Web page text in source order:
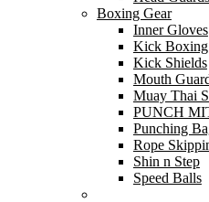
Boxing Gear
Inner Gloves
Kick Boxing
Kick Shields
Mouth
Muay Thai
PUNCH
Punching
Rope
Shin n Step
Speed Balls